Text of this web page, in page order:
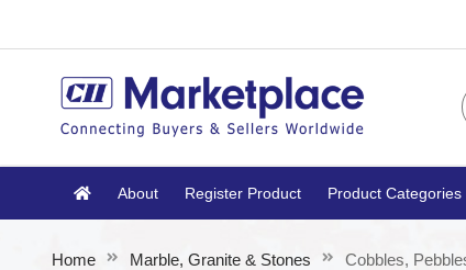
About Register Product Product Categories
Home Marble, Granite & Stones Cobbles,